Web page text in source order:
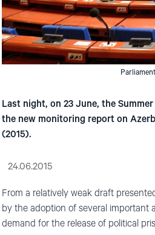
Last night, on 23 June, the
the new monitoring report on
(2015).
24.06.2015
From a relatively weak draft
by the adoption of several important
demand for the release of political